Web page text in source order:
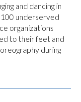
and dancing in
underserved
organizations
to their feet and
during